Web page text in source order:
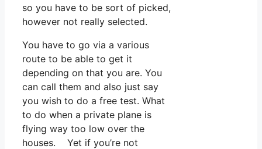
so you have to be sort of picked,
however not really selected.
You have to go via a various
route to be able to get it
depending on that you are. You
can call them and also just say
you wish to do a free test. What
to do when a private plane is
flying way too low over the
houses. Yet if you’re not